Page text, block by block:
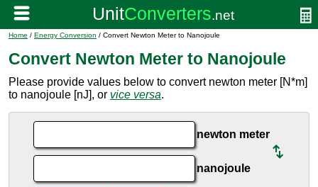
Home / Energy Conversion / Convert Newton Meter to Nanojoule
Convert Newton Meter to Nanojoule
Please provide values below to convert newton meter [N*m]
to nanojoule [nJ], or vice versa.
newton meter
nanojoule